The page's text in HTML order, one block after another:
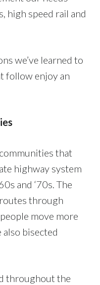
high speed rail and
we’ve learned to
follow enjoy an
that
highway system
and ‘70s. The
through
move more
bisected
throughout the